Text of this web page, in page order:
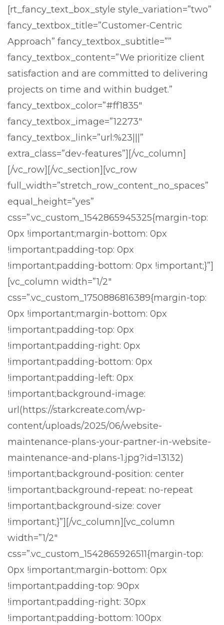
[rt_fancy_text_box_style style_variation=”two”
fancy_textbox_title=”Customer-Centric
Approach” fancy_textbox_subtitle=””
fancy_textbox_content=”We prioritize client
satisfaction and are committed to delivering
projects on time and within budget.”
fancy_textbox_color=”#ff1835″
fancy_textbox_image=”12273″
fancy_textbox_link=”url:%23|||”
extra_class=”dev-features”][/vc_column]
[/vc_row][/vc_section][vc_row
full_width=”stretch_row_content_no_spaces”
equal_height=”yes”
css=”.vc_custom_1542865945325{margin-top:
0px !important;margin-bottom: 0px
!important;padding-top: 0px
!important;padding-bottom: 0px !important;}”]
[vc_column width=”1/2″
css=”.vc_custom_1750886816389{margin-top:
0px !important;margin-bottom: 0px
!important;padding-top: 0px
!important;padding-right: 0px
!important;padding-bottom: 0px
!important;padding-left: 0px
!important;background-image:
url(https://starkcreate.com/wp-
content/uploads/2025/06/website-
maintenance-plans-your-partner-in-website-
maintenance-and-plans-1.jpg?id=13132)
!important;background-position: center
!important;background-repeat: no-repeat
!important;background-size: cover
!important;}”][/vc_column][vc_column
width=”1/2″
css=”.vc_custom_1542865926511{margin-top:
0px !important;margin-bottom: 0px
!important;padding-top: 90px
!important;padding-right: 30px
!important;padding-bottom: 100px